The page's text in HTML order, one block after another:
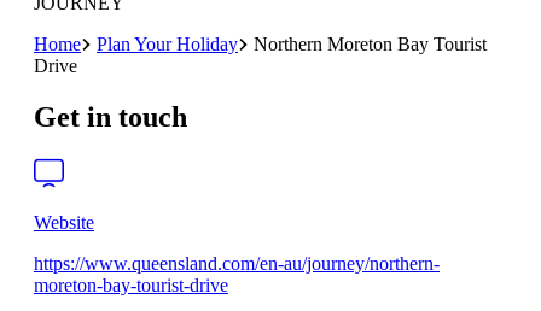
Home
Plan Your Holiday
Northern Moreton Bay Tourist
Drive
Get in touch
Website
https://www.queensland.com/en-au/journey/northern-
moreton-bay-tourist-drive